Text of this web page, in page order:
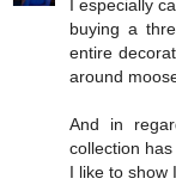
I especially
buying a
entire
around
And in
collection
I like to show